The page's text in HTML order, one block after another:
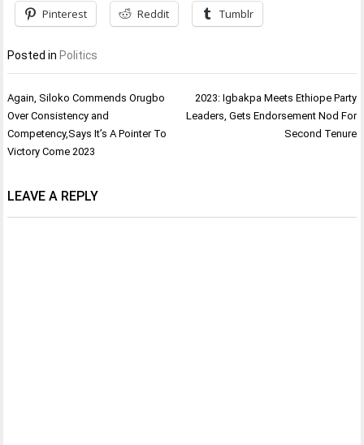
Pinterest Reddit Tumblr
Posted in Politics
Post
navigation
Again, Siloko Commends Orugbo
Over Consistency and
Competency,Says It’s A Pointer To
Victory Come 2023
2023: Igbakpa Meets Ethiope Party
Leaders, Gets Endorsement Nod For
Second Tenure
LEAVE A REPLY